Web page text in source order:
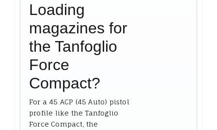
Loading
magazines for
the Tanfoglio
Force
Compact?
For a 45 ACP (45 Auto) pistol
profile like the Tanfoglio
Force Compact, the